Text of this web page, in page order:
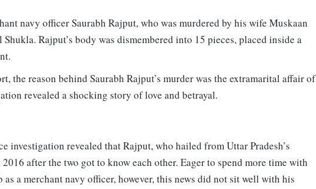
navy officer Saurabh Rajput, who was murdered by his wife Muskaan
Rajput’s body was dismembered into 15 pieces, placed inside a
the reason behind Saurabh Rajput’s murder was the extramarital affair of
revealed a shocking story of love and betrayal.
investigation revealed that Rajput, who hailed from Uttar Pradesh’s
after the two got to know each other. Eager to spend more time with
a merchant navy officer, however, this news did not sit well with his